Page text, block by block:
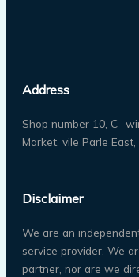
Address
Shop number 10, C-
Market, vile Parle
Disclaimer
We are an
service provider. We
partner, nor are we